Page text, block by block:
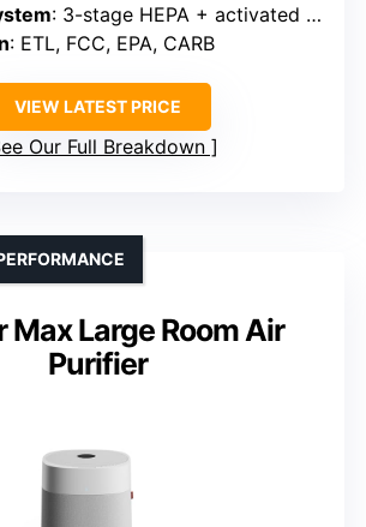
: 3-stage HEPA + activated carbon
: ETL, FCC, EPA, CARB
VIEW LATEST PRICE
Our Full Breakdown
Max Large Room Air
Purifier